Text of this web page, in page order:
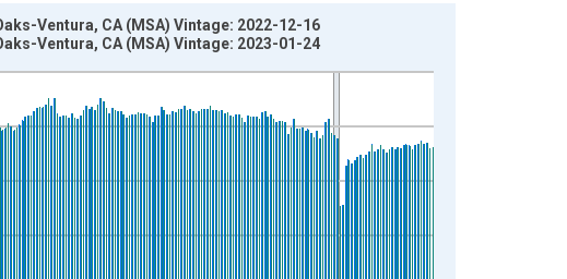
Ventura, CA (MSA) Vintage: 2022-12-16
Ventura, CA (MSA) Vintage: 2023-01-24